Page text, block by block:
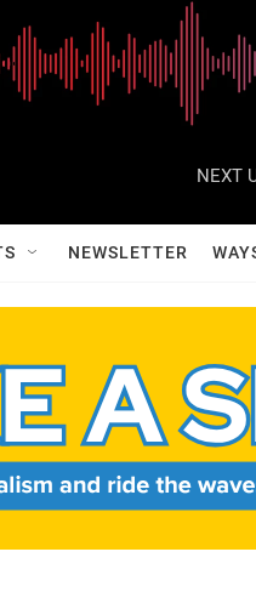
NEXT
NEWSLETTER